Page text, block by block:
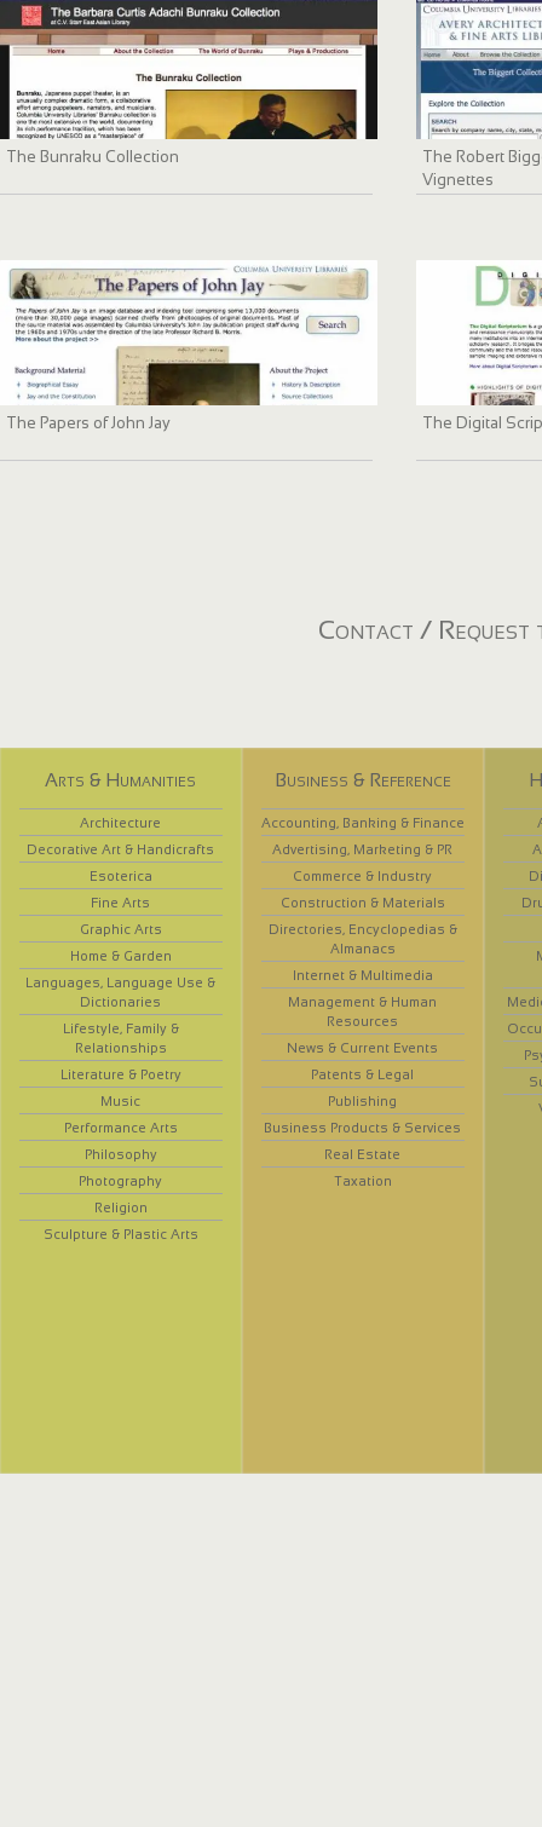
The Bunraku Collection
The Robert
Vignettes
The Papers of John Jay The Digital
Contact / Request
Arts & Humanities
Architecture
Decorative Art & Handicrafts
Esoterica
Fine Arts
Graphic Arts
Home & Garden
Languages, Language Use &
Dictionaries
Lifestyle, Family &
Relationships
Literature & Poetry
Music
Performance Arts
Philosophy
Photography
Religion
Sculpture & Plastic Arts
Business & Reference
Accounting, Banking & Finance
Advertising, Marketing & PR
Commerce & Industry
Construction & Materials
Directories, Encyclopedias &
Almanacs
Internet & Multimedia
Management & Human
Resources
News & Current Events
Patents & Legal
Publishing
Business Products & Services
Real Estate
Taxation